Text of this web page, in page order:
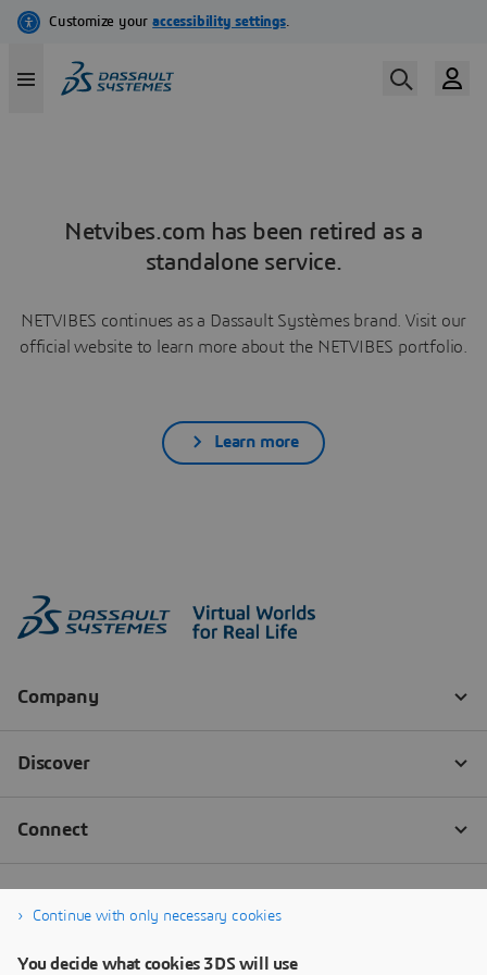
Netvibes.com has been retired as a
standalone service.
NETVIBES continues as a Dassault Systèmes brand. Visit our
official website to learn more about the NETVIBES portfolio.
Learn more
Continue with only necessary cookies
You decide what cookies 3DS will use